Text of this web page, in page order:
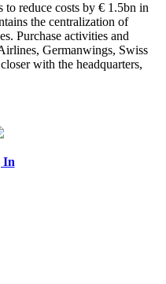
reduce costs by € 1.5bn in
the centralization of
Purchase activities and
Germanwings, Swiss
with the headquarters,
In